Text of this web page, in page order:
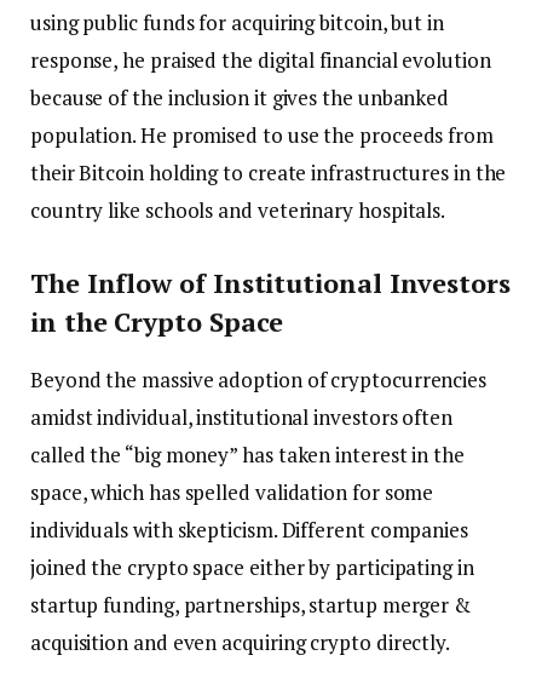
using public funds for acquiring bitcoin, but in
response, he praised the digital financial evolution
because of the inclusion it gives the unbanked
population. He promised to use the proceeds from
their Bitcoin holding to create infrastructures in the
country like schools and veterinary hospitals.
The Inflow of Institutional Investors
in the Crypto Space
Beyond the massive adoption of cryptocurrencies
amidst individual, institutional investors often
called the “big money” has taken interest in the
space, which has spelled validation for some
individuals with skepticism. Different companies
joined the crypto space either by participating in
startup funding, partnerships, startup merger &
acquisition and even acquiring crypto directly.